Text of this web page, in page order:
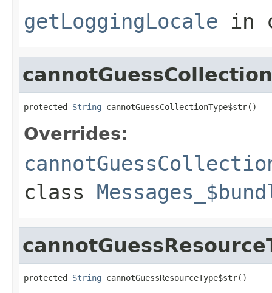
getLoggingLocale in
protected String cannotGuessCollectionType$str()
Overrides:
class
protected String cannotGuessResourceType$str()